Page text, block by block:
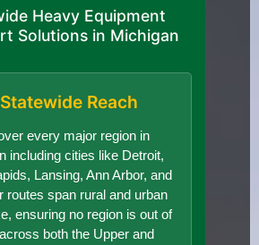
Heavy Equipment
Solutions in Michigan
Statewide Reach
every major region in
including cities like Detroit,
Lansing, Ann Arbor, and
routes span rural and urban
ensuring no region is out of
both the Upper and